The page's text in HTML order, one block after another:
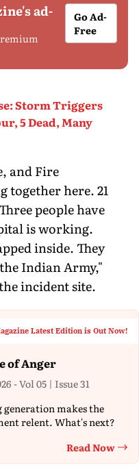
ad-
Go Ad-
Free
Storm Triggers
5 Dead, Many
and Fire
together here. 21
people have
is working.
inside. They
Indian Army,"
incident site.
Latest Edition is Out Now!
of Anger
- Vol 05 | Issue 31
generation makes the
relent. What's next?
Read Now